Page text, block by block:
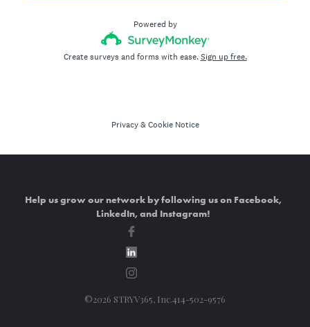
Help us grow our network by following us on Facebook,
LinkedIn, and Instagram!
©2026 STRYV365, Inc.414-502-9576